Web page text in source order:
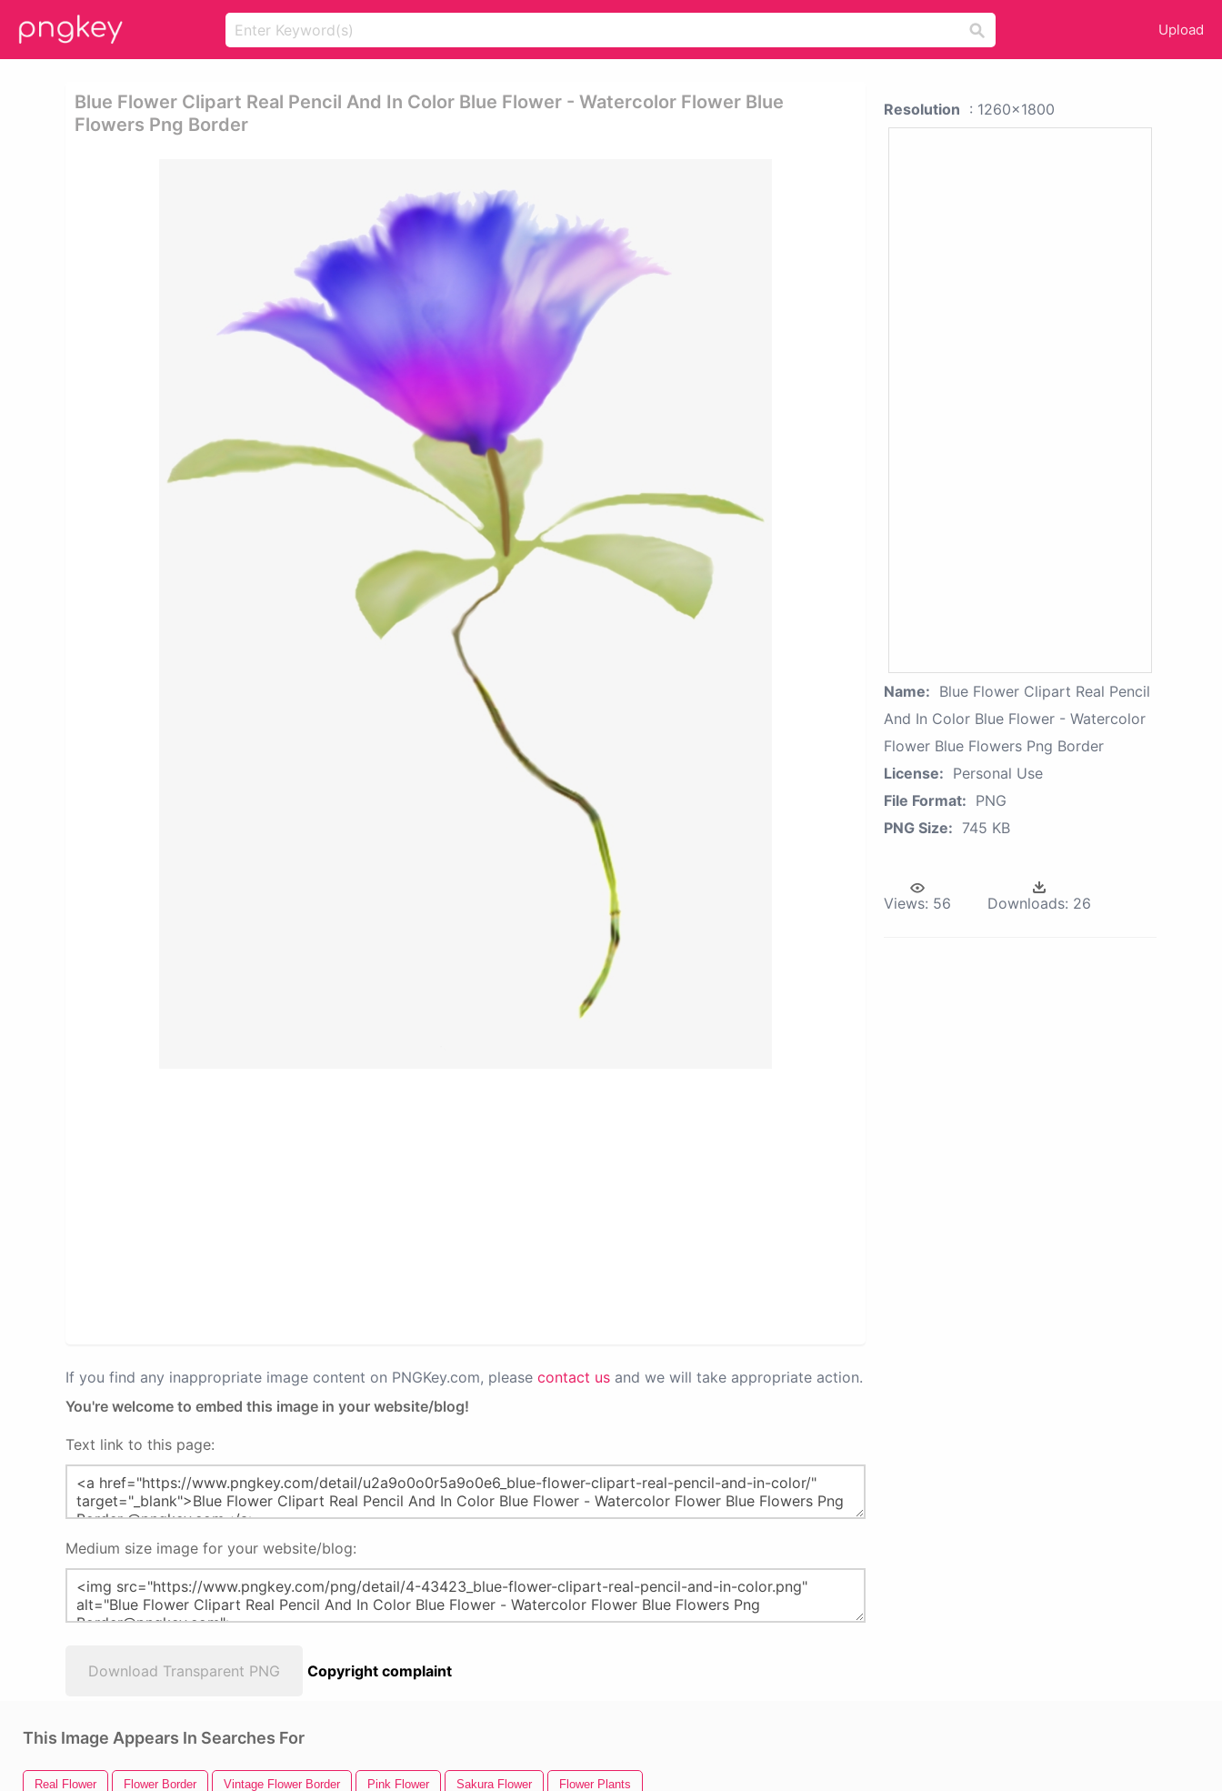
Upload
Blue Flower Clipart Real Pencil And In Color Blue Flower - Watercolor Flower Blue
Flowers Png Border
If you find any inappropriate image content on PNGKey.com, please contact us and we will take appropriate action.
You're welcome to embed this image in your website/blog!
Text link to this page:
Medium size image for your website/blog:
Download Transparent PNG Copyright complaint
Resolution : 1260x1800
Name: Blue Flower Clipart Real Pencil
And In Color Blue Flower - Watercolor
Flower Blue Flowers Png Border
License: Personal Use
File Format: PNG
PNG Size: 745 KB
Views: 56 Downloads: 26
This Image Appears In Searches For
Real Flower Flower Border Vintage Flower Border Pink Flower Sakura Flower Flower Plants